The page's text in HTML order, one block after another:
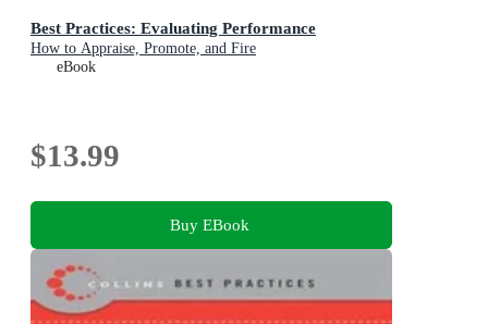
Best Practices: Evaluating Performance
How to Appraise, Promote, and Fire
eBook
$13.99
Buy EBook